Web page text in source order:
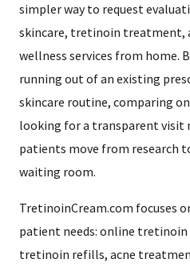
simpler way to request
skincare, tretinoin treatment,
wellness services from home.
running out of an existing
skincare routine, comparing
looking for a transparent
patients move from research
waiting room.
TretinoinCream.com focuses
patient needs: online tretinoin
tretinoin refills, acne